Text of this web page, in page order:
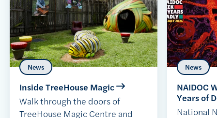
Inside TreeHouse Magic
News
Walk through the doors of
TreeHouse Magic Centre and
NAIDOC
Years of
News
National